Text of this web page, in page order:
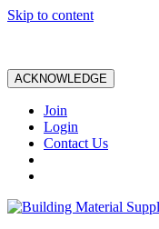
Skip to content
ACKNOWLEDGE
Join
Login
Contact Us